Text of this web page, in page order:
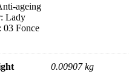
ageing
Lady
03 Fonce
0.00907 kg